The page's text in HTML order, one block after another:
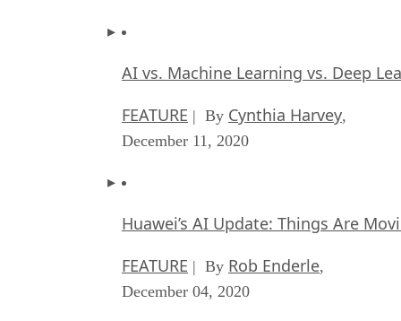
AI vs. Machine Learning vs. Deep
FEATURE | By Cynthia Harvey,
December 11, 2020
Huawei’s AI Update: Things Are
FEATURE | By Rob Enderle,
December 04, 2020